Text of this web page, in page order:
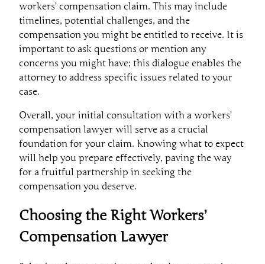
workers’ compensation claim. This may include
timelines, potential challenges, and the
compensation you might be entitled to receive. It is
important to ask questions or mention any
concerns you might have; this dialogue enables the
attorney to address specific issues related to your
case.
Overall, your initial consultation with a workers’
compensation lawyer will serve as a crucial
foundation for your claim. Knowing what to expect
will help you prepare effectively, paving the way
for a fruitful partnership in seeking the
compensation you deserve.
Choosing the Right Workers’
Compensation Lawyer